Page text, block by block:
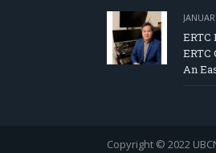
ERTC
ERTC
An
Copyright © 2022